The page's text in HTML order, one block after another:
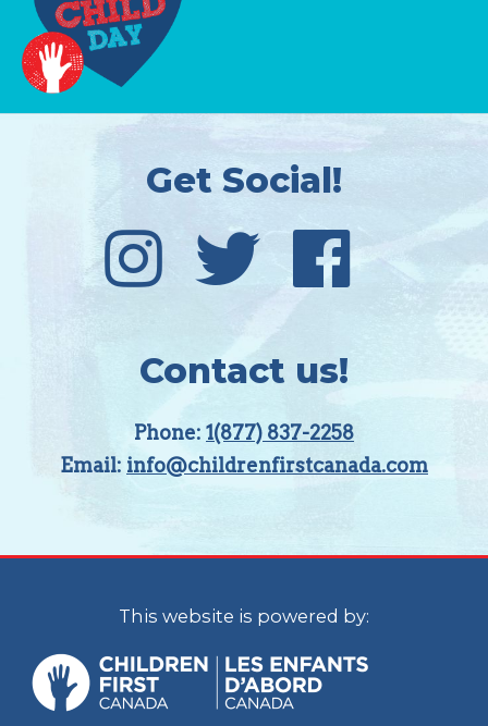
Get Social!
Contact us!
Phone: 1(877) 837-2258
Email: info@childrenfirstcanada.com
This website is powered by: